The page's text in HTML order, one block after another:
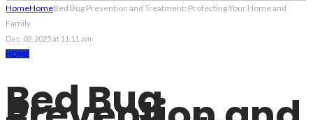
HomeHomeBed Bug Prevention and Treatment: Protecting Your Home and
Family
Dec. 02, 2025 at 11:11 am
HOME
Bed Bug